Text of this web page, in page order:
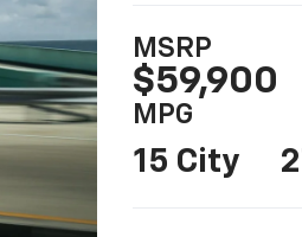
MSRP
$59,900
MPG
15 City